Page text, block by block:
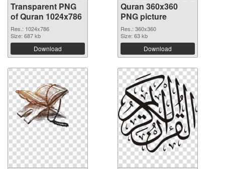
Transparent PNG
of Quran 1024x786
Res.: 1024x786
Size: 687 kb
Download
Quran 360x360
PNG picture
Res.: 360x360
Size: 63 kb
Download